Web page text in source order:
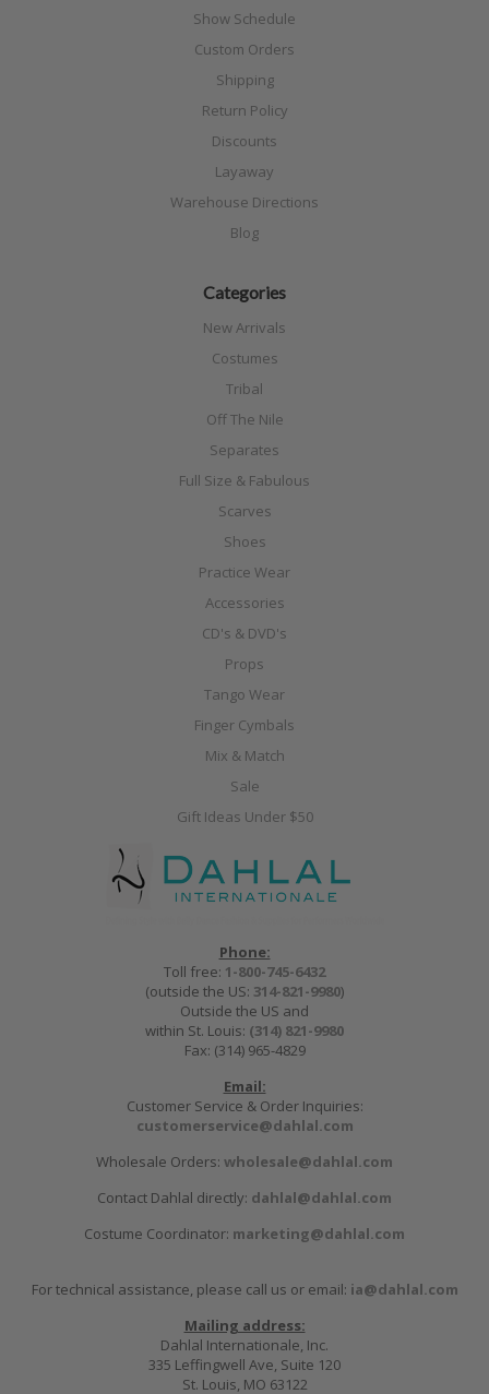
Show Schedule
Custom Orders
Shipping
Return Policy
Discounts
Layaway
Warehouse Directions
Blog
Categories
New Arrivals
Costumes
Tribal
Off The Nile
Separates
Full Size & Fabulous
Scarves
Shoes
Practice Wear
Accessories
CD's & DVD's
Props
Tango Wear
Finger Cymbals
Mix & Match
Sale
Gift Ideas Under $50
Phone:
Toll free: 1-800-745-6432
(outside the US: 314-821-9980)
Outside the US and
within St. Louis: (314) 821-9980
Fax: (314) 965-4829
Email:
Customer Service & Order Inquiries:
customerservice@dahlal.com
Wholesale Orders: wholesale@dahlal.com
Contact Dahlal directly: dahlal@dahlal.com
Costume Coordinator: marketing@dahlal.com
For technical assistance, please call us or email: ia@dahlal.com
Mailing address:
Dahlal Internationale, Inc.
335 Leffingwell Ave, Suite 120
St. Louis, MO 63122